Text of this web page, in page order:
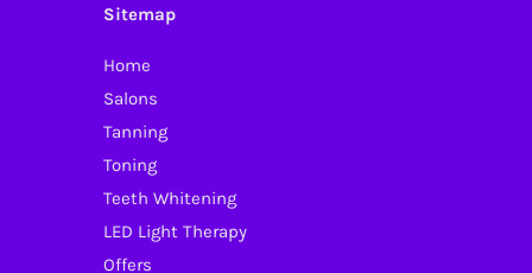
Sitemap
Home
Salons
Tanning
Toning
Teeth Whitening
LED Light Therapy
Offers